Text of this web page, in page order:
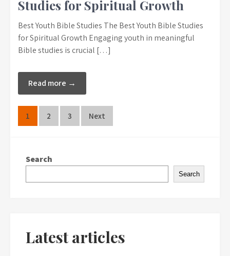
Studies for Spiritual Growth
Best Youth Bible Studies The Best Youth Bible Studies
for Spiritual Growth Engaging youth in meaningful
Bible studies is crucial […]
Read more →
Posts
1 2 3 Next
Search
Search
Latest articles